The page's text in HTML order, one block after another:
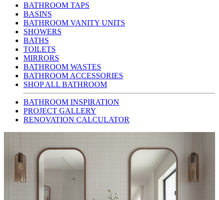
BATHROOM TAPS
BASINS
BATHROOM VANITY UNITS
SHOWERS
BATHS
TOILETS
MIRRORS
BATHROOM WASTES
BATHROOM ACCESSORIES
SHOP ALL BATHROOM
BATHROOM INSPIRATION
PROJECT GALLERY
RENOVATION CALCULATOR